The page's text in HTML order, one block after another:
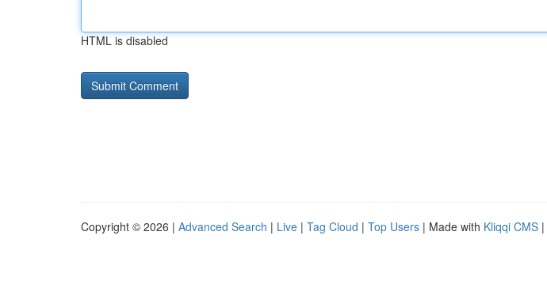
HTML is disabled
Copyright © 2026 | Advanced Search | Live | Tag Cloud | Top Users | Made with Kliqqi CMS |